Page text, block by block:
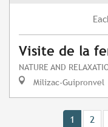
Visite de la
NATURE AND
Milizac-Guipronvel
1 2